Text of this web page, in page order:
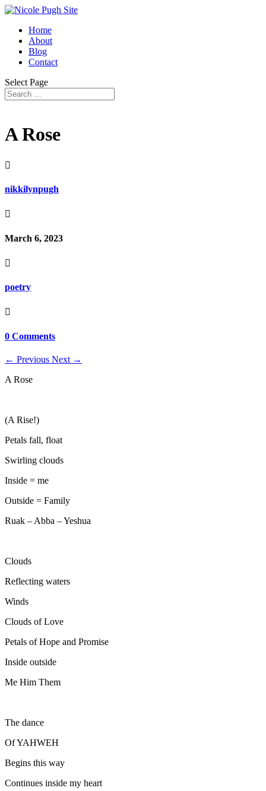
Home
About
Blog
Contact
Select Page
A Rose

nikkilynpugh

March 6, 2023

poetry

0 Comments
← Previous Next →
A Rose
(A Rise!)
Petals fall, float
Swirling clouds
Inside = me
Outside = Family
Ruak – Abba – Yeshua
Clouds
Reflecting waters
Winds
Clouds of Love
Petals of Hope and Promise
Inside outside
Me Him Them
The dance
Of YAHWEH
Begins this way
Continues inside my heart